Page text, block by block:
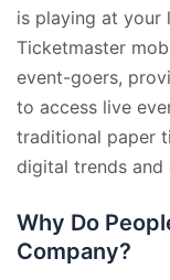
is playing at your
Ticketmaster
event-goers,
to access live
traditional paper
digital trends and
Why Do
Company?